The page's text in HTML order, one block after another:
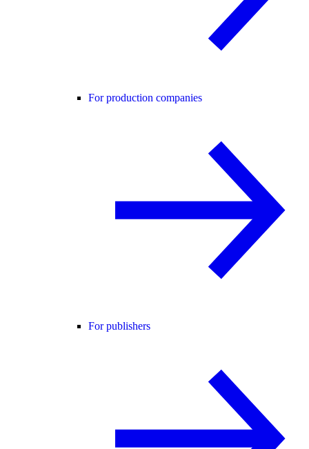
For production companies
For publishers